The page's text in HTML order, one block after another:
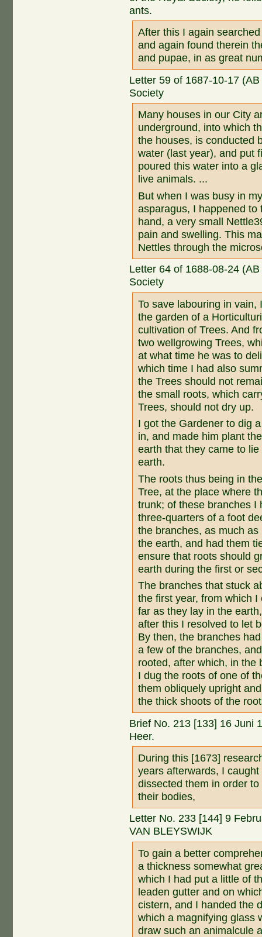
ants.
After this I again
and again found therein
and pupae, in as great
Letter 59 of 1687-10-17
Society
Many houses in our City
underground, into which
the houses, is conducted
water (last year), and put
poured this water into a
live animals. ...
But when I was busy in
asparagus, I happened
hand, a very small
pain and swelling. This
Nettles through the
Letter 64 of 1688-08-24
Society
To save labouring in
the garden of a
cultivation of Trees. And
two wellgrowing Trees,
at what time he was to
which time I had also
the Trees should not
the small roots, which
Trees, should not dry up.
I got the Gardener to dig
in, and made him plant
earth that they came to
earth.
The roots thus being in
Tree, at the place where
trunk; of these branches I
three-quarters of a foot
the branches, as much
the earth, and had them
ensure that roots should
earth during the first or
The branches that stuck
the first year, from which
far as they lay in the
after this I resolved to let
By then, the branches
a few of the branches,
rooted, after which, in the
I dug the roots of one of
them obliquely upright
the thick shoots of the
Brief No. 213 [133] 16 Juni
Heer.
During this [1673]
years afterwards, I
dissected them in order
their bodies,
Letter No. 233 [144] 9
VAN BLEYSWIJK
To gain a better
a thickness somewhat
which I had put a little of
leaden gutter and on
cistern, and I handed the
which a magnifying glass
draw such an animalcule